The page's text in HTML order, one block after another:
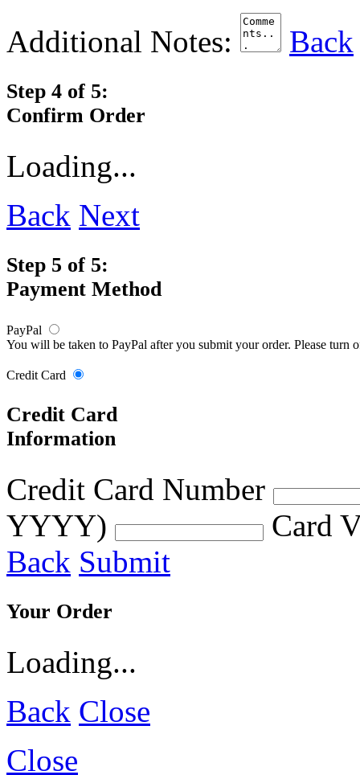
Additional Notes:
Back
Step 4 of 5:
Confirm Order
Loading...
Back Next
Step 5 of 5:
Payment Method
PayPal
You will be taken to PayPal after you submit your order. Please turn
Credit Card
Credit Card
Information
Credit Card Number
YYYY)
Card
Back Submit
Your Order
Loading...
Back Close
Close